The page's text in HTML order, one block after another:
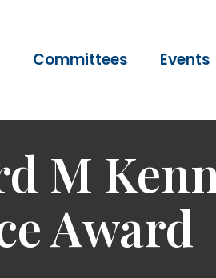
Committees Events
M
Award